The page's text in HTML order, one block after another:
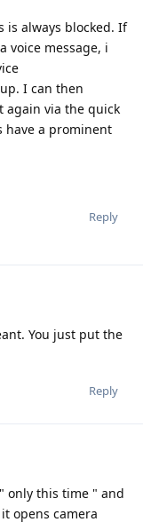
is always blocked. If
voice message, i
I can then
again via the quick
have a prominent
Reply
You just put the
Reply
only this time " and
opens camera